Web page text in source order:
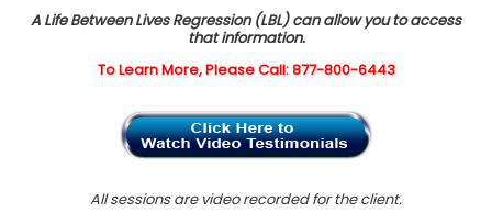
A Life Between Lives Regression (LBL) can allow you to access
that information.
To Learn More, Please Call: 877-800-6443
All sessions are video recorded for the client.